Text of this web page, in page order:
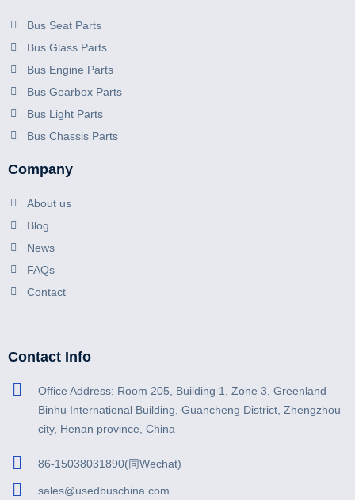
Bus Seat Parts
Bus Glass Parts
Bus Engine Parts
Bus Gearbox Parts
Bus Light Parts
Bus Chassis Parts
Company
About us
Blog
News
FAQs
Contact
Contact Info
Office Address: Room 205, Building 1, Zone 3, Greenland
Binhu International Building, Guancheng District, Zhengzhou
city, Henan province, China
86-15038031890(同Wechat)
sales@usedbuschina.com